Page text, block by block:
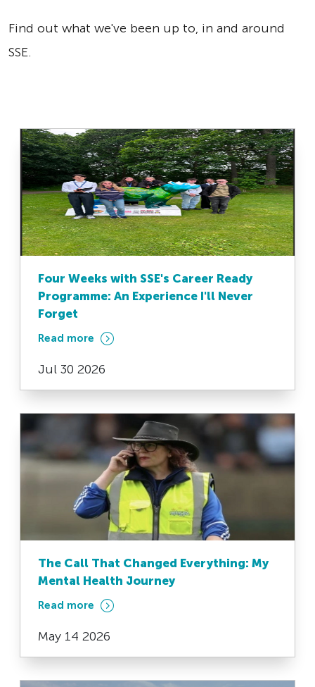
Find out what we've been up to, in and around
SSE.
Four Weeks with SSE's Career Ready
Programme: An Experience I'll Never
Forget
Read more
Jul 30 2026
The Call That Changed Everything: My
Mental Health Journey
Read more
May 14 2026